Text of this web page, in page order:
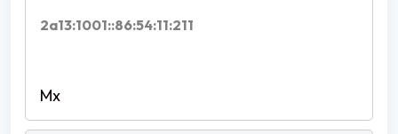
2a13:1001::86:54:11:211